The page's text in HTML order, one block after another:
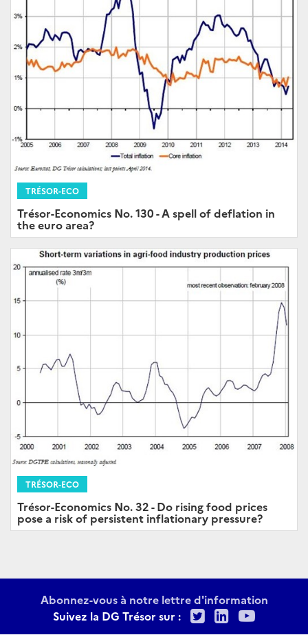
TRÉSOR-ECO
Trésor-Economics No. 130 - A spell of deflation in
the euro area?
TRÉSOR-ECO
Trésor-Economics No. 32 - Do rising food prices
pose a risk of persistent inflationary pressure?
Abonnez-vous à notre lettre d'information
Suivez la DG Trésor sur :
TwitterLinkedIn